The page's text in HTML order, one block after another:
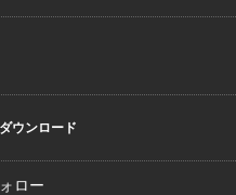
ウンロード
ロー